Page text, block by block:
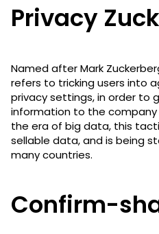
Privacy
Named after Mark
refers to tricking users into
privacy settings, in order to
information to the company
the era of big data, this
sellable data, and is being
many countries.
Confirm-